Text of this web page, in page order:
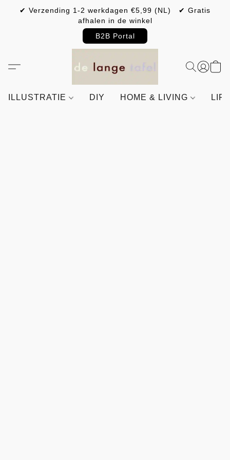
✔ Verzending 1-2 werkdagen €5,99 (NL) ✔ Gratis
afhalen in de winkel
B2B Portal
ILLUSTRATIE DIY HOME & LIVING